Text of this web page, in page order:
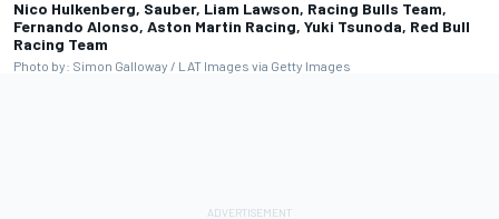
Nico Hulkenberg, Sauber, Liam Lawson, Racing Bulls Team,
Fernando Alonso, Aston Martin Racing, Yuki Tsunoda, Red Bull
Racing Team
Photo by: Simon Galloway / LAT Images via Getty Images